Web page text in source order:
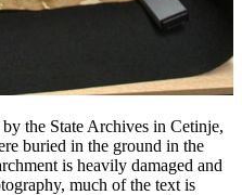
the State Archives in Cetinje,
buried in the ground in the
is heavily damaged and
much of the text is